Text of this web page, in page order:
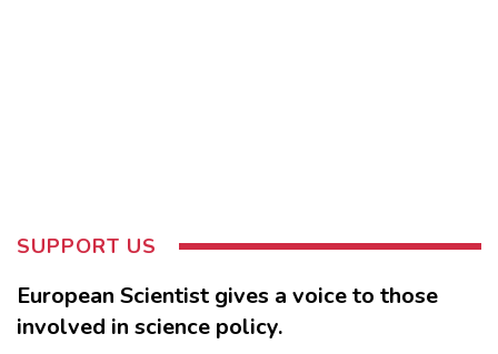
SUPPORT US
European Scientist gives a voice to those
involved in science policy.